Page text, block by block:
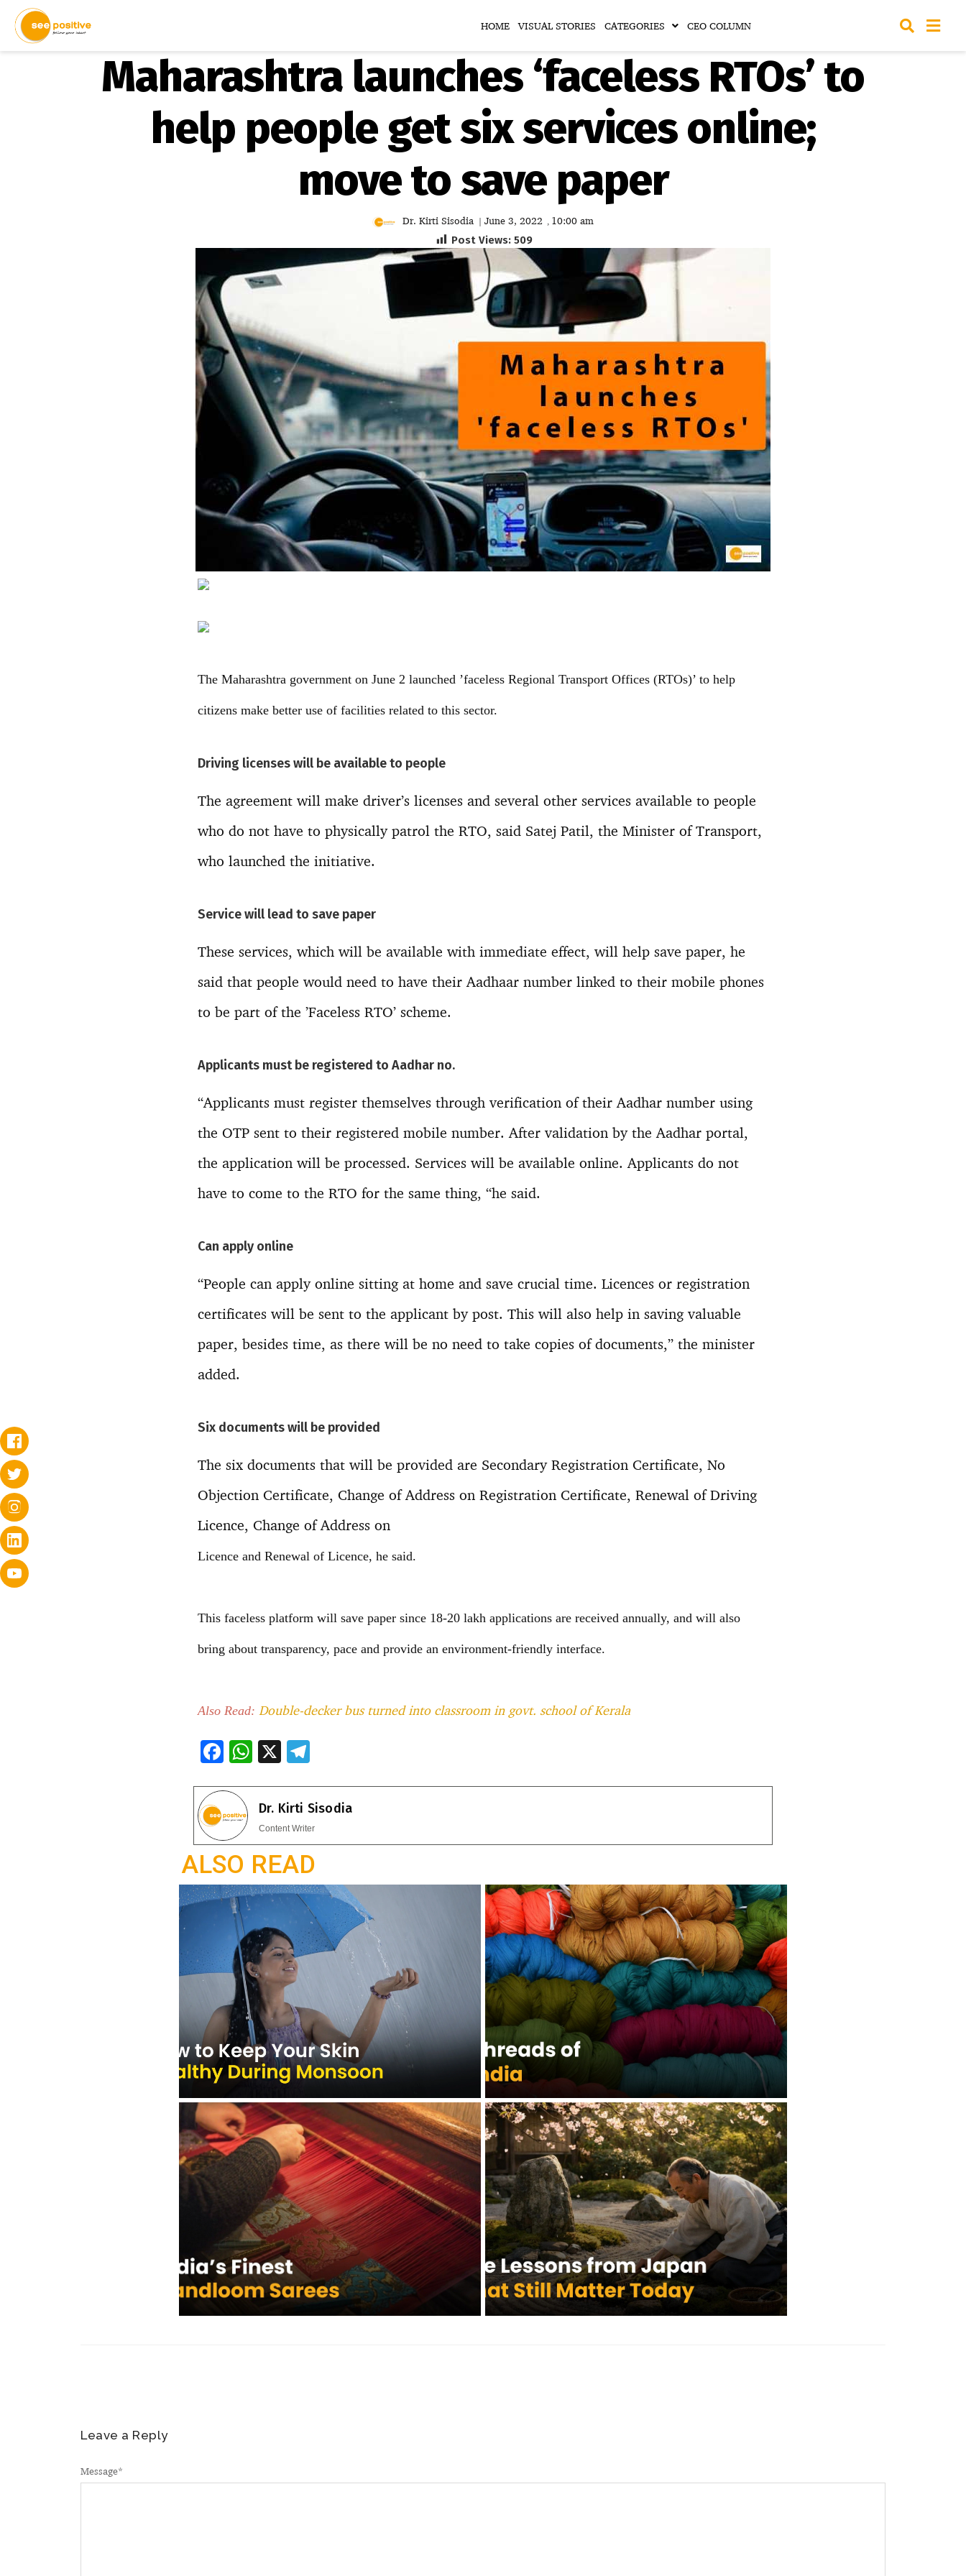
HOME VISUAL STORIES CATEGORIES CEO COLUMN
Maharashtra launches ‘faceless RTOs’ to
help people get six services online;
move to save paper
Dr. Kirti Sisodia | June 3, 2022 , 10:00 am
Post Views: 509
The Maharashtra government on June 2 launched ’faceless Regional Transport Offices (RTOs)’ to help
citizens make better use of facilities related to this sector.
Driving licenses will be available to people
The agreement will make driver’s licenses and several other services available to people
who do not have to physically patrol the RTO, said Satej Patil, the Minister of Transport,
who launched the initiative.
Service will lead to save paper
These services, which will be available with immediate effect, will help save paper, he
said that people would need to have their Aadhaar number linked to their mobile phones
to be part of the ’Faceless RTO’ scheme.
Applicants must be registered to Aadhar no.
“Applicants must register themselves through verification of their Aadhar number using
the OTP sent to their registered mobile number. After validation by the Aadhar portal,
the application will be processed. Services will be available online. Applicants do not
have to come to the RTO for the same thing, “he said.
Can apply online
“People can apply online sitting at home and save crucial time. Licences or registration
certificates will be sent to the applicant by post. This will also help in saving valuable
paper, besides time, as there will be no need to take copies of documents,” the minister
added.
Six documents will be provided
The six documents that will be provided are Secondary Registration Certificate, No
Objection Certificate, Change of Address on Registration Certificate, Renewal of Driving
Licence, Change of Address on
Licence and Renewal of Licence, he said.
This faceless platform will save paper since 18-20 lakh applications are received annually, and will also
bring about transparency, pace and provide an environment-friendly interface.
Also Read: Double-decker bus turned into classroom in govt. school of Kerala
F
e
b
o
o
k
W
at
s
A
p
p
X T
e
gr
a
m
Dr. Kirti Sisodia
Content Writer
ALSO READ
Leave a Reply
Message*